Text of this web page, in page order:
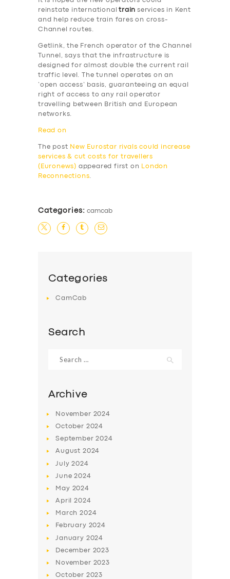
SERVICES
BUSINESS
ABOUT US
SUPPORT
reinstate internationaltrain services in Kent
and help reduce train fares on cross-
Channel routes.
Getlink, the French operator of the Channel
Tunnel, says that the infrastructure is
designed for almost double the current rail
traffic level. The tunnel operates on an
‘open access’ basis, guaranteeing an equal
right of access to any rail operator
travelling between British and European
networks.
Read on
The post New Eurostar rivals could increase
services & cut costs for travellers
(Euronews) appeared first on
London
Reconnections
Categories: camcab
Categories
CamCab
Search
for:
Archive
November 2024
October 2024
September2024
August 2024
July2024
June2024
May 2024
April2024
March2024
February 2024
January 2024
December 2023
November 2023
October 2023